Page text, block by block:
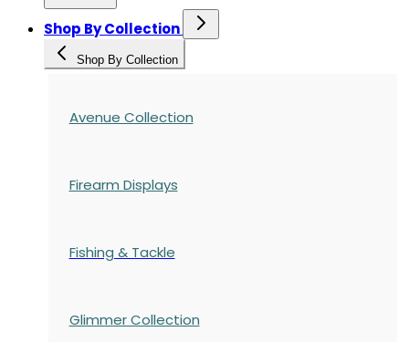
Shop By Collection
Shop By Collection
Avenue Collection
Firearm Displays
Fishing & Tackle
Glimmer Collection